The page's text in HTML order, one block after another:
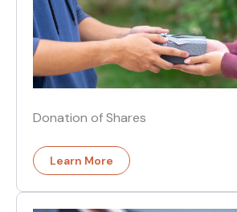
Donation of Shares
Learn More